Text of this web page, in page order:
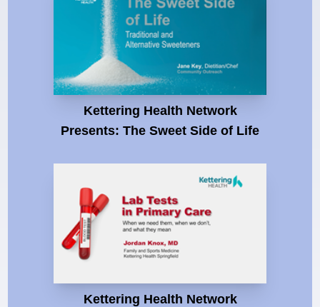
Kettering Health Network
Presents: The Sweet Side of Life
Kettering Health Network